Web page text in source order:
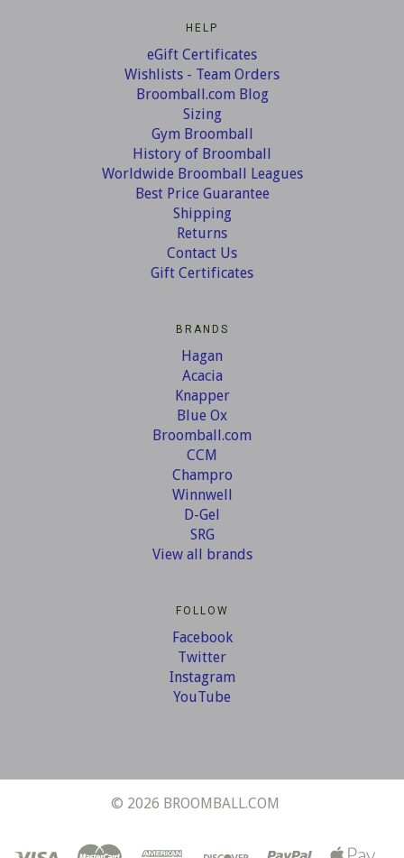
HELP
eGift Certificates
Wishlists - Team Orders
Broomball.com Blog
Sizing
Gym Broomball
History of Broomball
Worldwide Broomball Leagues
Best Price Guarantee
Shipping
Returns
Contact Us
Gift Certificates
BRANDS
Hagan
Acacia
Knapper
Blue Ox
Broomball.com
CCM
Champro
Winnwell
D-Gel
SRG
View all brands
FOLLOW
Facebook
Twitter
Instagram
YouTube
© 2026 BROOMBALL.COM